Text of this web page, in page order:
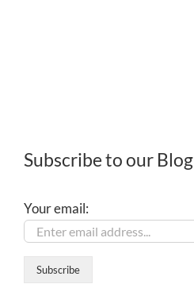
Subscribe to our Blog
Your email: